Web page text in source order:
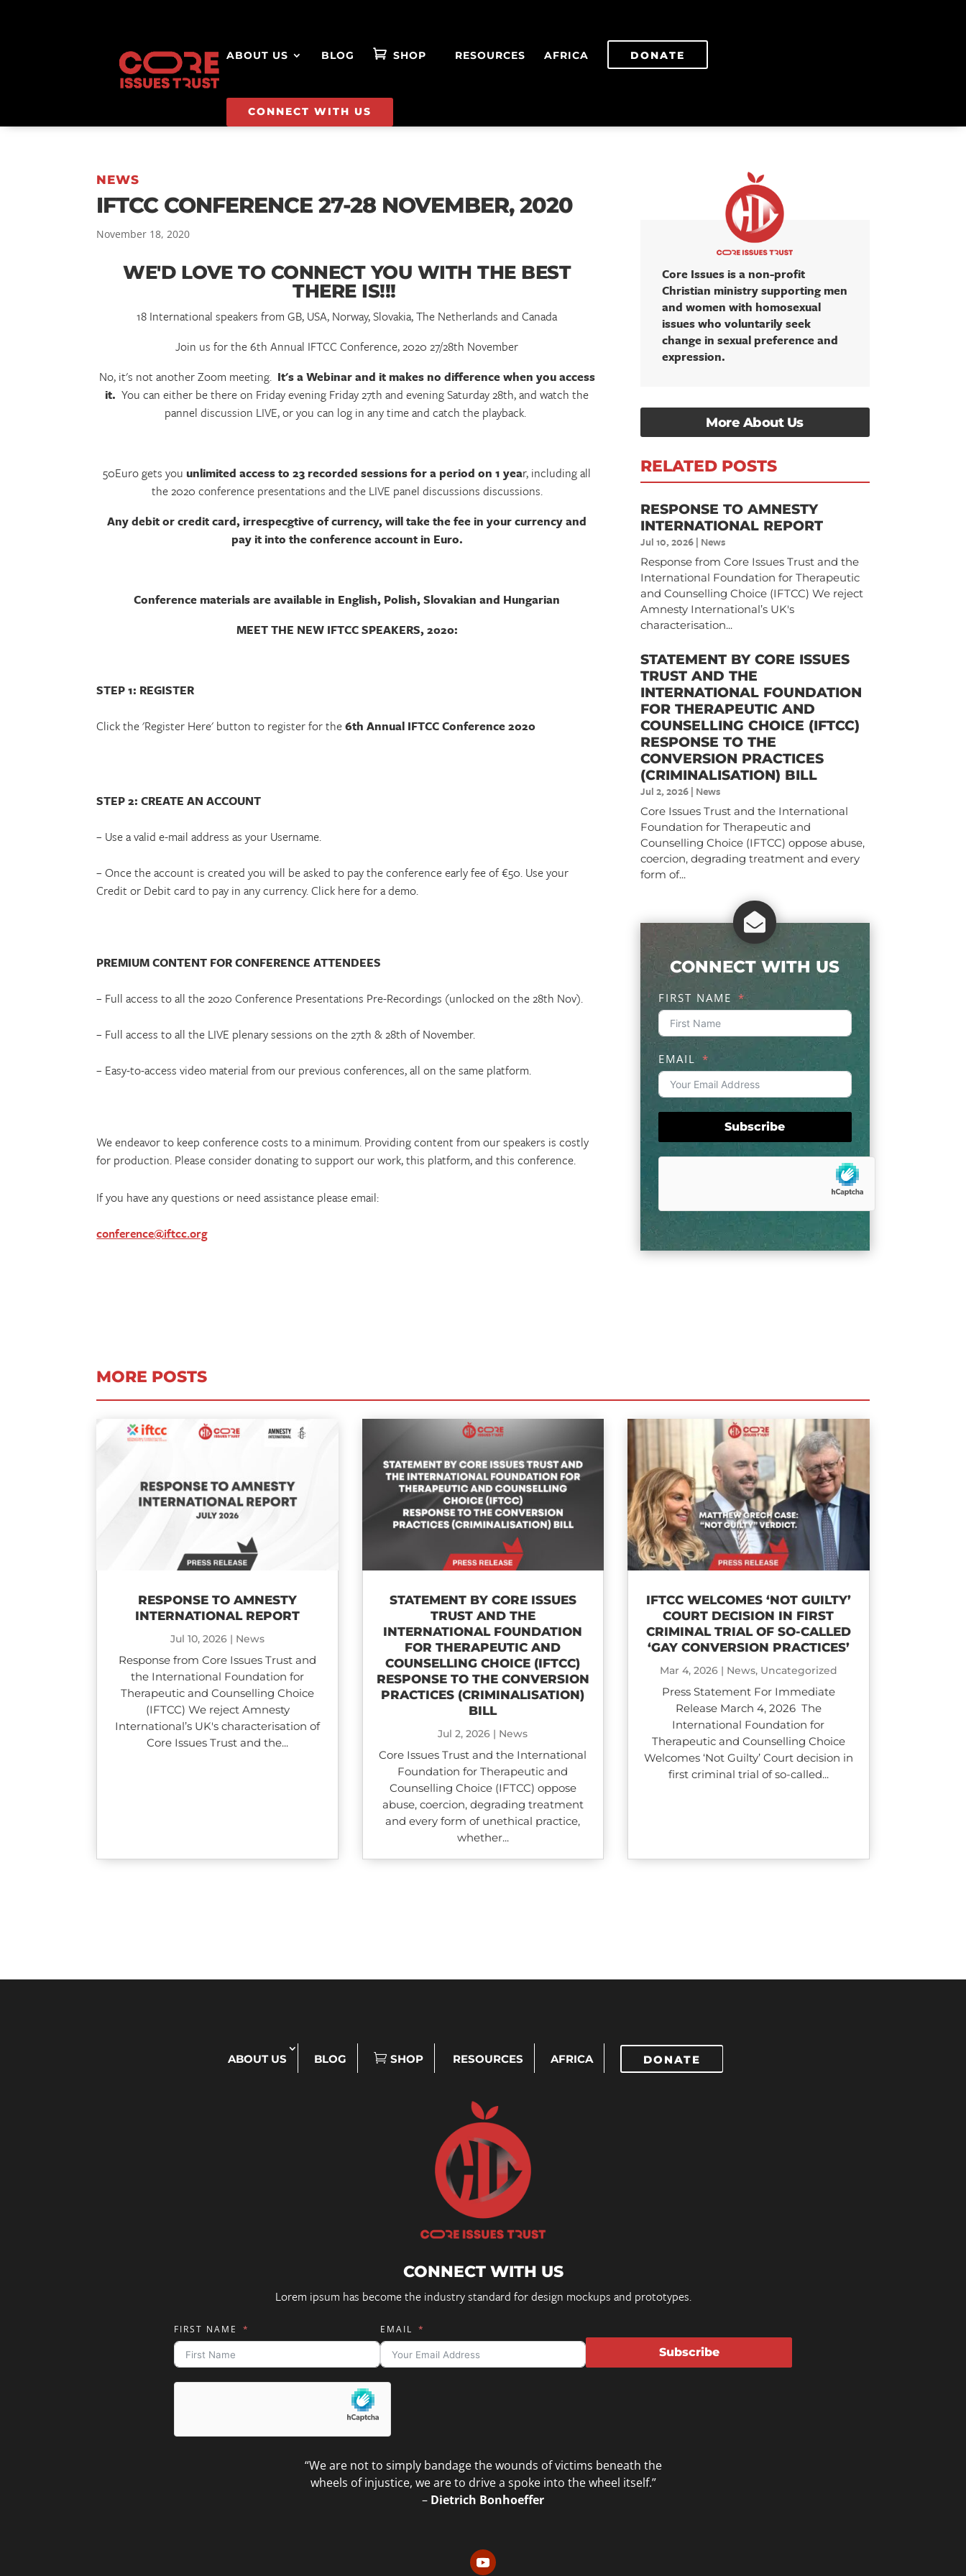
ABOUT US BLOG SHOP RESOURCES AFRICA DONATE
CONNECT WITH US
NEWS
IFTCC CONFERENCE 27-28 NOVEMBER, 2020
November 18, 2020
WE'D LOVE TO CONNECT YOU WITH THE BEST
THERE IS!!!
18 International speakers from GB, USA, Norway, Slovakia, The Netherlands and Canada
Join us for the 6th Annual IFTCC Conference, 2020 27/28th November
No, it's not another Zoom meeting. It's a Webinar and it makes no difference when you access
it. You can either be there on Friday evening Friday 27th and evening Saturday 28th, and watch the
pannel discussion LIVE, or you can log in any time and catch the playback.
50Euro gets you unlimited access to 23 recorded sessions for a period on 1 year, including all
the 2020 conference presentations and the LIVE panel discussions discussions.
Any debit or credit card, irrespecgtive of currency, will take the fee in your currency and
pay it into the conference account in Euro.
Conference materials are available in English, Polish, Slovakian and Hungarian
MEET THE NEW IFTCC SPEAKERS, 2020:
STEP 1: REGISTER
Click the 'Register Here' button to register for the6th Annual IFTCC Conference 2020
STEP 2: CREATE AN ACCOUNT
– Use a valid e-mail address as your Username.
– Once the account is created you will be asked to pay the conference early fee of €50. Use your
Credit or Debit card to pay in any currency. Click here for a demo.
PREMIUM CONTENT FOR CONFERENCE ATTENDEES
– Full access to all the 2020 Conference Presentations Pre-Recordings (unlocked on the 28th Nov).
– Full access to all the LIVE plenary sessions on the 27th & 28th of November.
– Easy-to-access video material from our previous conferences, all on the same platform.
We endeavor to keep conference costs to a minimum. Providing content from our speakers is costly
for production. Please consider donating to support our work, this platform, and this conference.
If you have any questions or need assistance please email:
conference@iftcc.org
Core Issues is a non-profit
Christian ministry supporting men
and women with homosexual
issues who voluntarily seek
change in sexual preference and
expression.
More About Us
RELATED POSTS
RESPONSE TO AMNESTY
INTERNATIONAL REPORT
Jul 10, 2026| News
Response from Core Issues Trust and the
International Foundation for Therapeutic
and Counselling Choice (IFTCC) We reject
Amnesty International’s UK's
characterisation...
STATEMENT BY CORE ISSUES
TRUST AND THE
INTERNATIONAL FOUNDATION
FOR THERAPEUTIC AND
COUNSELLING CHOICE (IFTCC)​
RESPONSE TO THE
CONVERSION PRACTICES
(CRIMINALISATION) BILL
Jul 2, 2026| News
Core Issues Trust and the International
Foundation for Therapeutic and
Counselling Choice (IFTCC) oppose abuse,
coercion, degrading treatment and every
form of...

CONNECT WITH US
FIRST NAME
EMAIL
Subscribe
MORE POSTS
RESPONSE TO AMNESTY
INTERNATIONAL REPORT
Jul 10, 2026 | News
Response from Core Issues Trust and
the International Foundation for
Therapeutic and Counselling Choice
(IFTCC) We reject Amnesty
International’s UK's characterisation of
Core Issues Trust and the...
STATEMENT BY CORE ISSUES
TRUST AND THE
INTERNATIONAL FOUNDATION
FOR THERAPEUTIC AND
COUNSELLING CHOICE (IFTCC)​
RESPONSE TO THE CONVERSION
PRACTICES (CRIMINALISATION)
BILL
Jul 2, 2026 | News
Core Issues Trust and the International
Foundation for Therapeutic and
Counselling Choice (IFTCC) oppose
abuse, coercion, degrading treatment
and every form of unethical practice,
whether...
IFTCC WELCOMES ‘NOT GUILTY’
COURT DECISION IN FIRST
CRIMINAL TRIAL OF SO-CALLED
‘GAY CONVERSION PRACTICES’
Mar 4, 2026| News, Uncategorized
Press Statement For Immediate
Release March 4, 2026 The
International Foundation for
Therapeutic and Counselling Choice
Welcomes ‘Not Guilty’ Court decision in
first criminal trial of so-called...
ABOUT US BLOG SHOP RESOURCES AFRICA DONATE
CONNECT WITH US
Lorem ipsum has become the industry standard for design mockups and prototypes.
FIRST NAME EMAIL
Subscribe
“We are not to simply bandage the wounds of victims beneath the
wheels of injustice, we are to drive a spoke into the wheel itself.”
– Dietrich Bonhoeffer